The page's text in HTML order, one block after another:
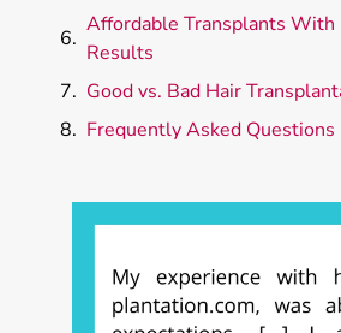
Affordable Transplants With
Results
Good vs. Bad Hair
Frequently Asked Questions